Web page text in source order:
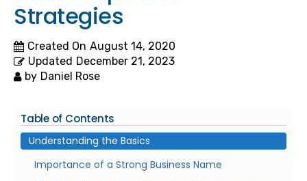
Strategies
Created On August 14, 2020
Updated December 21, 2023
by Daniel Rose
Table of Contents
Understanding the Basics
Importance of a Strong Business Name